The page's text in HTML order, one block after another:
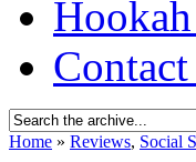
Home » Reviews, Social